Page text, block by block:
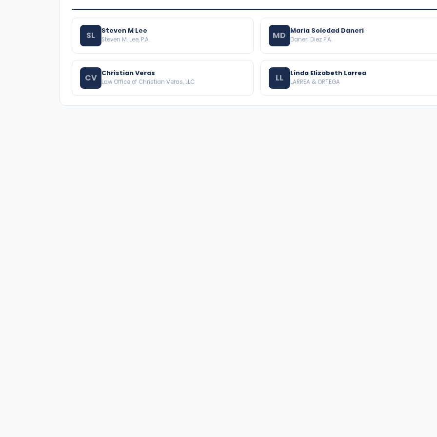
SL Steven M Lee
Steven M. Lee, P.A. MD Maria Soledad Daneri
Daneri Diez P.A.
CV Christian Veras
Law Office of Christian Veras, LLC LL Linda Elizabeth Larrea
LARREA & ORTEGA